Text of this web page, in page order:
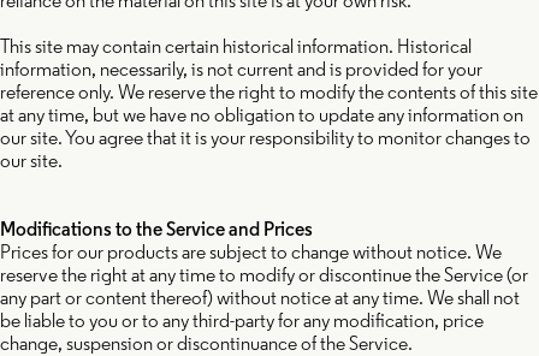
This site may contain certain historical information. Historical
information, necessarily, is not current and is provided for your
reference only. We reserve the right to modify the contents of this site
at any time, but we have no obligation to update any information on
our site. You agree that it is your responsibility to monitor changes to
our site.
Modifications to the Service and Prices
Prices for our products are subject to change without notice. We
reserve the right at any time to modify or discontinue the Service (or
any part or content thereof) without notice at any time. We shall not
be liable to you or to any third-party for any modification, price
change, suspension or discontinuance of the Service.